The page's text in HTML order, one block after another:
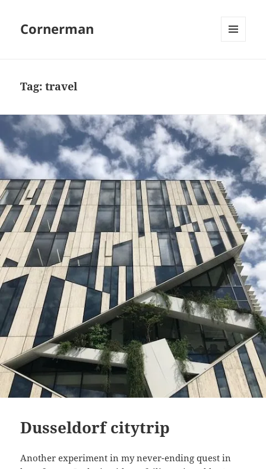
Cornerman
Tag:travel
Dusseldorf citytrip
Another experiment in my never-ending quest in